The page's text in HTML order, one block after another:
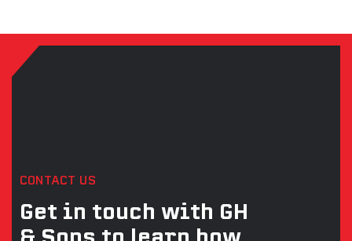
CONTACT US
Get in touch with GH